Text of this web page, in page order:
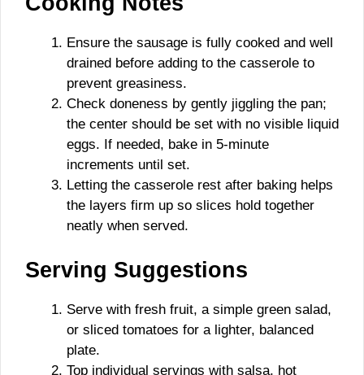
Ensure the sausage is fully cooked and well
drained before adding to the casserole to
prevent greasiness.
Check doneness by gently jiggling the pan;
the center should be set with no visible liquid
eggs. If needed, bake in 5-minute
increments until set.
Letting the casserole rest after baking helps
the layers firm up so slices hold together
neatly when served.
Serving Suggestions
Serve with fresh fruit, a simple green salad,
or sliced tomatoes for a lighter, balanced
plate.
Top individual servings with salsa, hot